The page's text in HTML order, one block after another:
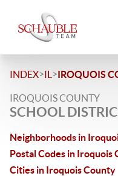
INDEX>IL >IROQUOIS
IROQUOIS COUNTY
SCHOOL
Neighborhoods in
Postal Codes in Iroquois
Cities in Iroquois County